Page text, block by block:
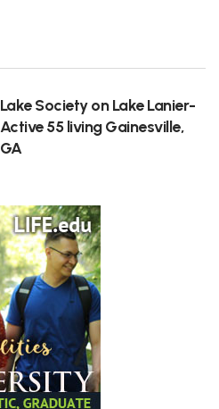
Lake Society on Lake Lanier-
Active 55 living Gainesville,
GA